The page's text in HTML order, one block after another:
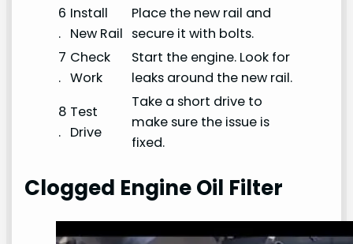
6
.
Install
New Rail
Place the new rail and
secure it with bolts.
7
.
Check
Work
Start the engine. Look for
leaks around the new rail.
8
.
Test
Drive
Take a short drive to
make sure the issue is
fixed.
Clogged Engine Oil Filter